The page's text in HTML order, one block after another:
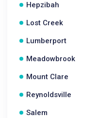
Hepzibah
Lost Creek
Lumberport
Meadowbrook
Mount Clare
Reynoldsville
Salem